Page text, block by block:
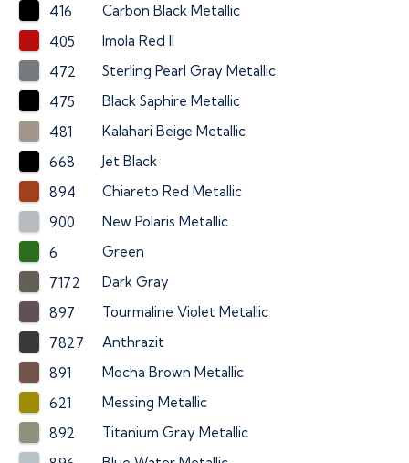
416
Carbon Black Metallic
405
Imola Red II
472
Sterling Pearl Gray Metallic
475
Black Saphire Metallic
481
Kalahari Beige Metallic
668
Jet Black
894
Chiareto Red Metallic
900
New Polaris Metallic
6
Green
7172
Dark Gray
897
Tourmaline Violet Metallic
7827
Anthrazit
891
Mocha Brown Metallic
621
Messing Metallic
892
Titanium Gray Metallic